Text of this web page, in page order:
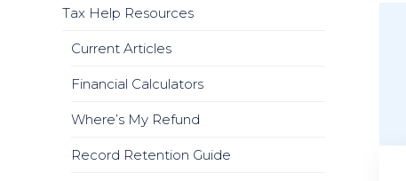
Tax Help Resources
Current Articles
Financial Calculators
Where’s My Refund
Record Retention Guide